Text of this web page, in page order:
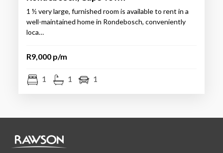
1 ½ very large, furnished room is available to rent in a
well-maintained home in Rondebosch, conveniently
loca…
R9,000 p/m
1 1 1